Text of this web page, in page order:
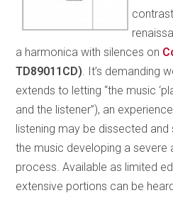
a harmonica with silences on
TD89011CD). It’s demanding
extends to letting “the music
and the listener”), an
listening may be dissected
the music developing a severe
process. Available as limited
extensive portions can be